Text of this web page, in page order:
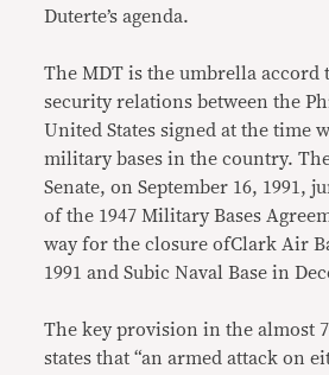
Duterte’s agenda.
The MDT is the umbrella accord
security relations between the
United States signed at the time
military bases in the country.
Senate, on September 16, 1991,
of the 1947 Military Bases
way for the closure ofClark Air
1991 and Subic Naval Base in
The key provision in the almost
states that “an armed attack on